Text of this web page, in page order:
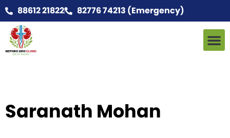
88612 21822 82776 74213 (Emergency)
Saranath Mohan